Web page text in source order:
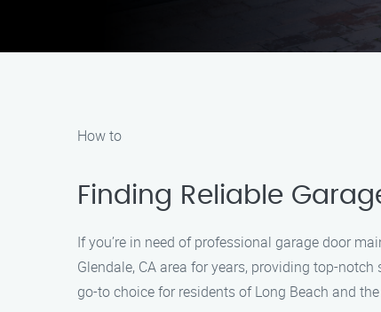
How to
Finding Reliable
If you’re in need of professional garage door
Glendale, CA area for years, providing top-
go-to choice for residents of Long Beach and